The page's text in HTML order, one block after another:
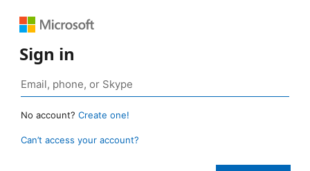
Sign in
No account? Create one!
Can’t access your account?